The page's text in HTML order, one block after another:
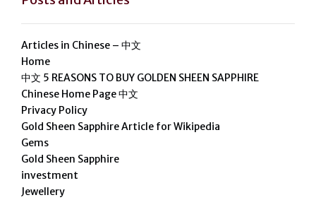
Articles in Chinese – 中文
Home
中文 5 REASONS TO BUY GOLDEN SHEEN SAPPHIRE
Chinese Home Page 中文
Privacy Policy
Gold Sheen Sapphire Article for Wikipedia
Gems
Gold Sheen Sapphire
investment
Jewellery